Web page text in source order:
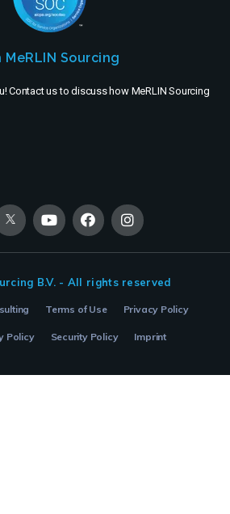
Sourcing
Contact us to discuss how MeRLIN Sourcing
B.V. - All rights reserved
Terms of Use Privacy Policy
Policy Security Policy Imprint